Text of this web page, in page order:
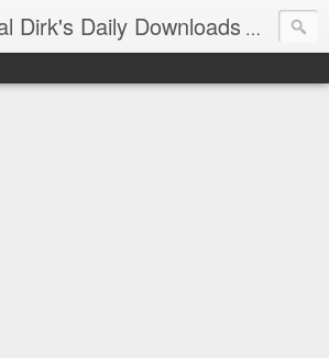
Dirk's Daily Downloads The